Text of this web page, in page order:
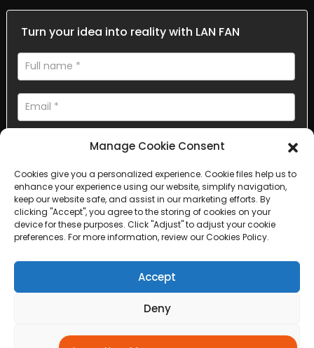
Turn your idea into reality with LAN FAN
AI Helps Write
Send
Copyright © 2025 Sichuan Lanfan Transportation Facilities All
Manage Cookie Consent
Cookies give you a personalized experience. Cookie files help us to
enhance your experience using our website, simplify navigation,
keep our website safe, and assist in our marketing efforts. By
clicking "Accept", you agree to the storing of cookies on your
device for these purposes. Click "Adjust" to adjust your cookie
preferences. For more information, review our Cookies Policy.
Accept
Deny
Adjust